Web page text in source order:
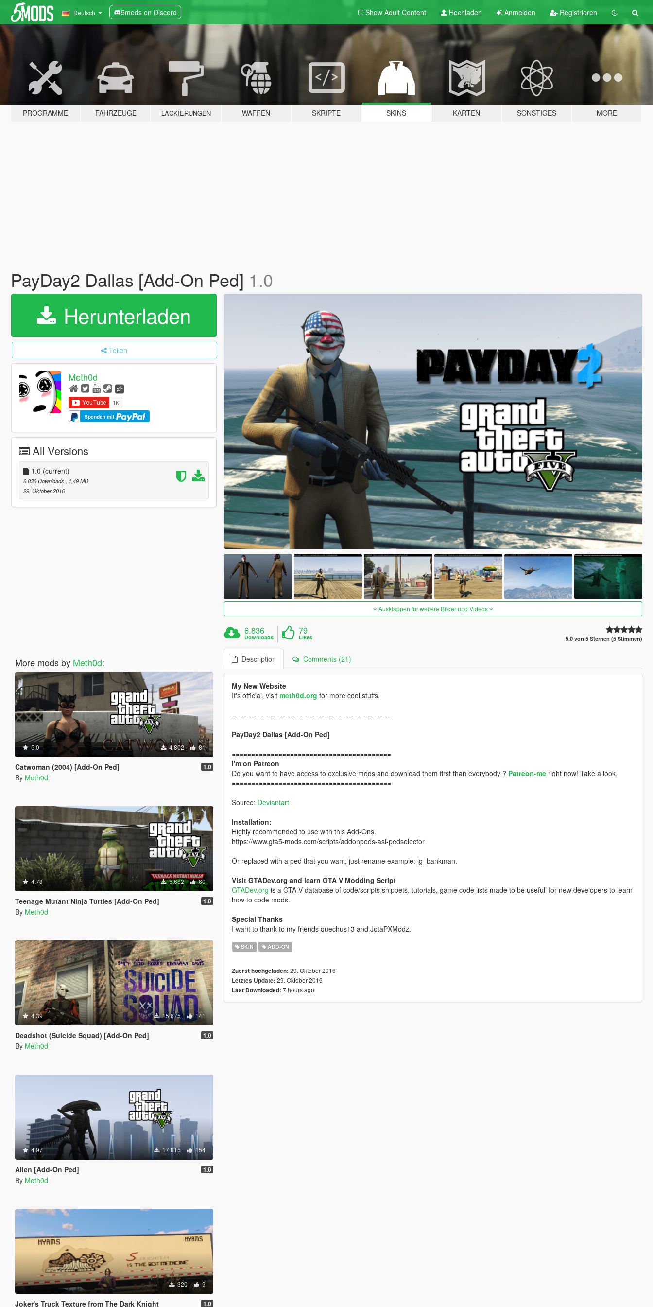
Deutsch 5mods on Discord Show Adult Content Hochladen Anmelden Registrieren
PROGRAMME FAHRZEUGE LACKIERUNGEN WAFFEN SKRIPTE SKINS KARTEN SONSTIGES MORE
PayDay2 Dallas [Add-On Ped] 1.0
Herunterladen
Teilen
Meth0d
Spenden mit
All Versions
1.0 (current)
6.836 Downloads
, 1,49 MB
29. Oktober 2016
More mods by Meth0d:
5.0 4.802 81
Catwoman (2004) [Add-On Ped] 1.0
By Meth0d
4.78 5.662 60
Teenage Mutant Ninja Turtles [Add-On Ped] 1.0
By Meth0d
4.39 15.675 141
Deadshot (Suicide Squad) [Add-On Ped] 1.0
By Meth0d
4.97 17.815 154
Alien [Add-On Ped] 1.0
By Meth0d
320 9
Joker's Truck Texture from The Dark Knight 1.0
Ausklappen für weitere Bilder und Videos
6.836
Downloads
79
Likes 5.0 von 5 Sternen (5 Stimmen)
Description Comments (21)
My New Website
It's official, visit meth0d.org for more cool stuffs.
-----------------------------------------------------------------
PayDay2 Dallas [Add-On Ped]
=========================================
I'm on Patreon
Do you want to have access to exclusive mods and download them first than everybody ? Patreon-meright now! Take a look.
=========================================
Source: Deviantart
Installation:
Highly recommended to use with this Add-Ons.
https://www.gta5-mods.com/scripts/addonpeds-asi-pedselector
Or replaced with a ped that you want, just rename example: ig_bankman.
Visit GTADev.org and learn GTA V Modding Script
GTADev.org is a GTA V database of code/scripts snippets, tutorials, game code lists made to be usefull for new developers to learn
how to code mods.
Special Thanks
I want to thank to my friends quechus13 and JotaPXModz.
SKIN ADD-ON
Zuerst hochgeladen: 29. Oktober 2016
Letztes Update: 29. Oktober 2016
Last Downloaded: 7 hours ago